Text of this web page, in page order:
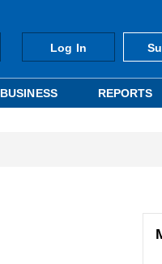
Log In
BUSINESS REPORTS